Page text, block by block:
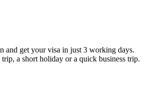
and get your visa in just 3 working days.
a short holiday or a quick business trip.